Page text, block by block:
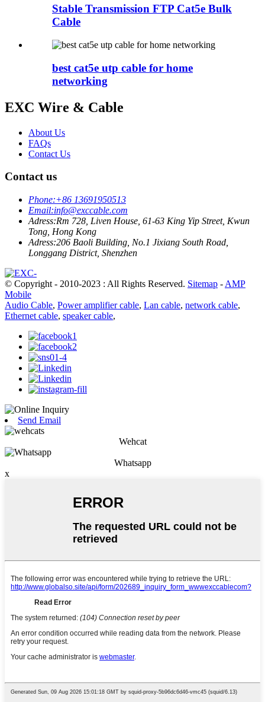
Stable Transmission FTP Cat5e Bulk
Cable
best cat5e utp cable for home
networking
EXC Wire & Cable
About Us
FAQs
Contact Us
Contact us
Phone:+86 13691950513
Email:info@exccable.com
Adress:Rm 728, Liven House, 61-63 King Yip Street, Kwun
Tong, Hong Kong
Adress:206 Baoli Building, No.1 Jixiang South Road,
Longgang District, Shenzhen
© Copyright - 2010-2023 : All Rights Reserved. Sitemap - AMP
Mobile
Audio Cable, Power amplifier cable, Lan cable, network cable,
Ethernet cable, speaker cable,
Send Email
Wehcat
Whatsapp
x